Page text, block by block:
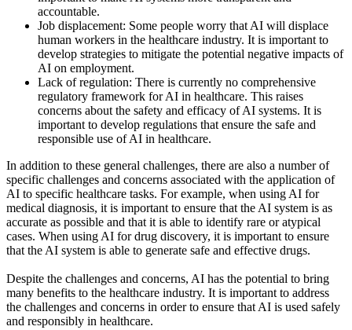
accountable.
Job displacement: Some people worry that AI will displace
human workers in the healthcare industry. It is important to
develop strategies to mitigate the potential negative impacts of
AI on employment.
Lack of regulation: There is currently no comprehensive
regulatory framework for AI in healthcare. This raises
concerns about the safety and efficacy of AI systems. It is
important to develop regulations that ensure the safe and
responsible use of AI in healthcare.
In addition to these general challenges, there are also a number of
specific challenges and concerns associated with the application of
AI to specific healthcare tasks. For example, when using AI for
medical diagnosis, it is important to ensure that the AI system is as
accurate as possible and that it is able to identify rare or atypical
cases. When using AI for drug discovery, it is important to ensure
that the AI system is able to generate safe and effective drugs.
Despite the challenges and concerns, AI has the potential to bring
many benefits to the healthcare industry. It is important to address
the challenges and concerns in order to ensure that AI is used safely
and responsibly in healthcare.